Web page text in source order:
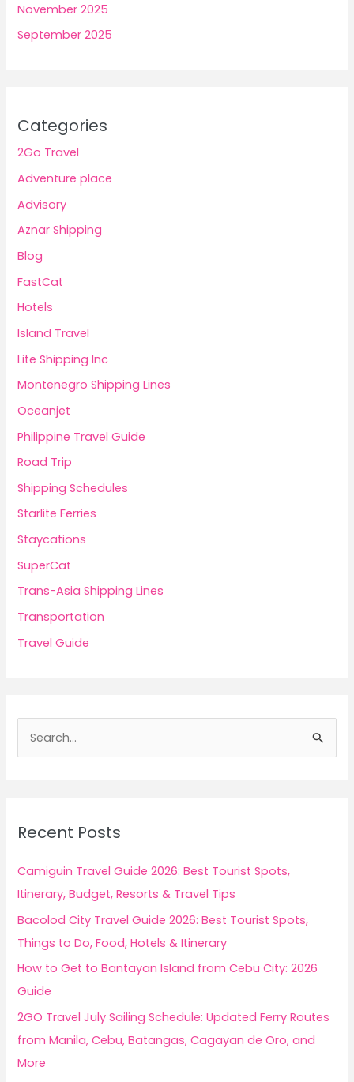
November 2025
September 2025
Categories
2Go Travel
Adventure place
Advisory
Aznar Shipping
Blog
FastCat
Hotels
Island Travel
Lite Shipping Inc
Montenegro Shipping Lines
Oceanjet
Philippine Travel Guide
Road Trip
Shipping Schedules
Starlite Ferries
Staycations
SuperCat
Trans-Asia Shipping Lines
Transportation
Travel Guide
h
f
o
Recent Posts
Camiguin Travel Guide 2026: Best Tourist Spots,
Itinerary, Budget, Resorts & Travel Tips
Bacolod City Travel Guide 2026: Best Tourist Spots,
Things to Do, Food, Hotels & Itinerary
How to Get to Bantayan Island from Cebu City: 2026
Guide
2GO Travel July Sailing Schedule: Updated Ferry Routes
from Manila, Cebu, Batangas, Cagayan de Oro, and
More